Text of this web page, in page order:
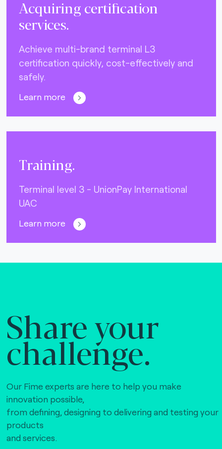
Acquiring certification
services.
Achieve multi-brand terminal L3
certification quickly, cost-effectively and
safely.
Learn more
Training.
Terminal level 3 - UnionPay International
UAC
Learn more
Share your
challenge.
Our Fime experts are here to help you make
innovation possible,
from defining, designing to delivering and testing your
products
and services.